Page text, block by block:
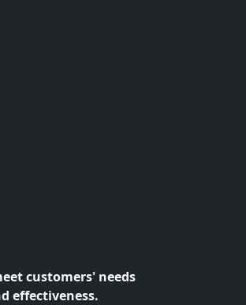
customers' needs
effectiveness.